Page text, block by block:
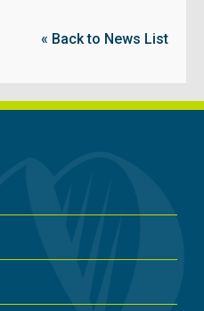
« Back to News List